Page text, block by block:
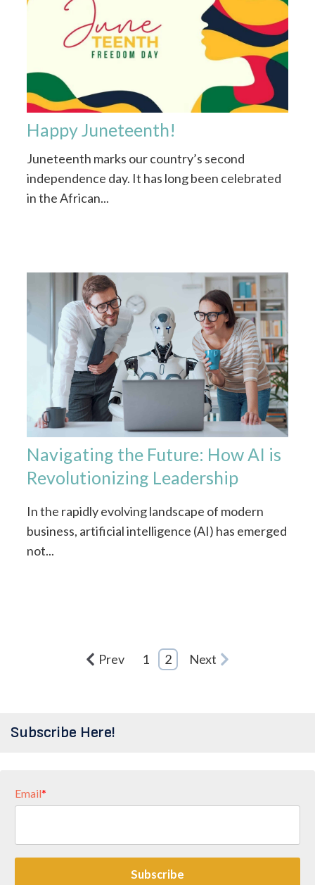
Happy Juneteenth!
Juneteenth marks our country’s second
independence day. It has long been celebrated
in the African...
Navigating the Future: How AI is
Revolutionizing Leadership
In the rapidly evolving landscape of modern
business, artificial intelligence (AI) has emerged
not...
Prev 1 2 Next
Subscribe Here!
Email*